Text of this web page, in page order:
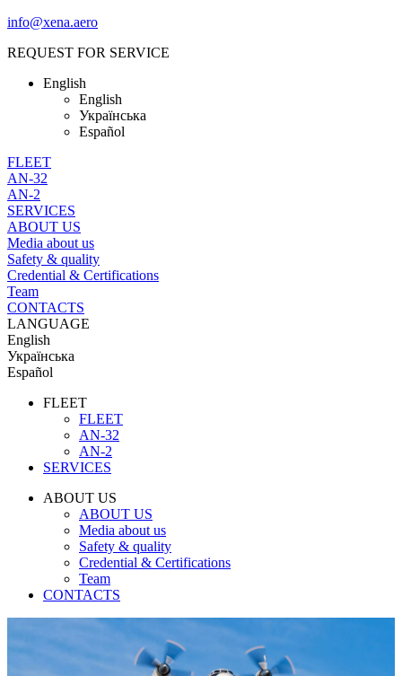
info@xena.aero
REQUEST FOR SERVICE
English
English
Українська
Español
FLEET
AN-32
AN-2
SERVICES
ABOUT US
Media about us
Safety & quality
Credential & Certifications
Team
CONTACTS
LANGUAGE
English
Українська
Español
FLEET
FLEET
AN-32
AN-2
SERVICES
ABOUT US
ABOUT US
Media about us
Safety & quality
Credential & Certifications
Team
CONTACTS